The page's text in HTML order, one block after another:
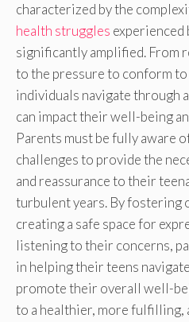
characterized by the
health struggles experienced
significantly amplified. From
to the pressure to conform
individuals navigate through
can impact their well-being
Parents must be fully aware
challenges to provide the
and reassurance to their
turbulent years. By fostering
creating a safe space for
listening to their concerns,
in helping their teens
promote their overall well-
to a healthier, more